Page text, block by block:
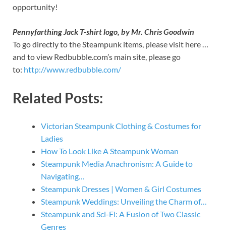
opportunity!
Pennyfarthing Jack T-shirt logo, by Mr. Chris Goodwin
To go directly to the Steampunk items, please visit here …
and to view Redbubble.com’s main site, please go
to: http://www.redbubble.com/
Related Posts:
Victorian Steampunk Clothing & Costumes for
Ladies
How To Look Like A Steampunk Woman
Steampunk Media Anachronism: A Guide to
Navigating…
Steampunk Dresses | Women & Girl Costumes
Steampunk Weddings: Unveiling the Charm of…
Steampunk and Sci-Fi: A Fusion of Two Classic
Genres